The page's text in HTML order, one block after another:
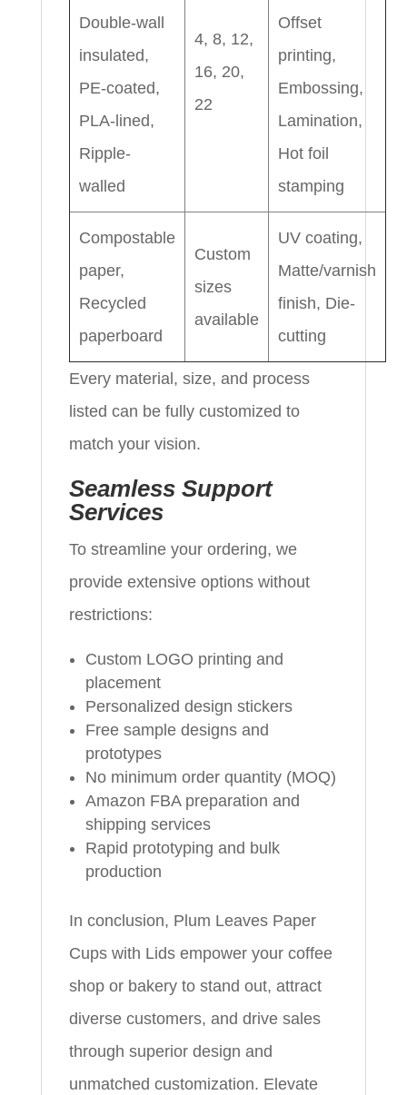
Double-wall
insulated,
PE-coated,
PLA-lined,
Ripple-
walled
4, 8, 12,
16, 20,
22
Offset
printing,
Embossing,
Lamination,
Hot foil
stamping
Compostable
paper,
Recycled
paperboard
Custom
sizes
available
UV coating,
Matte/varnish
finish, Die-
cutting
Every material, size, and process
listed can be fully customized to
match your vision.
Seamless Support
Services
To streamline your ordering, we
provide extensive options without
restrictions:
Custom LOGO printing and
placement
Personalized design stickers
Free sample designs and
prototypes
No minimum order quantity (MOQ)
Amazon FBA preparation and
shipping services
Rapid prototyping and bulk
production
In conclusion, Plum Leaves Paper
Cups with Lids empower your coffee
shop or bakery to stand out, attract
diverse customers, and drive sales
through superior design and
unmatched customization. Elevate